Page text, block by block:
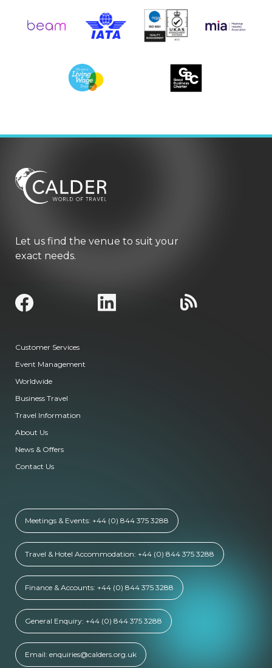
Let us find the venue to suit your
exact needs.
Customer Services
Event Management
Worldwide
Business Travel
Travel Information
About Us
News & Offers
Contact Us
Meetings & Events: +44 (0) 844 375 3288
Travel & Hotel Accommodation: +44 (0) 844 375 3288
Finance & Accounts: +44 (0) 844 375 3288
General Enquiry: +44 (0) 844 375 3288
Email: enquiries@calders.org.uk